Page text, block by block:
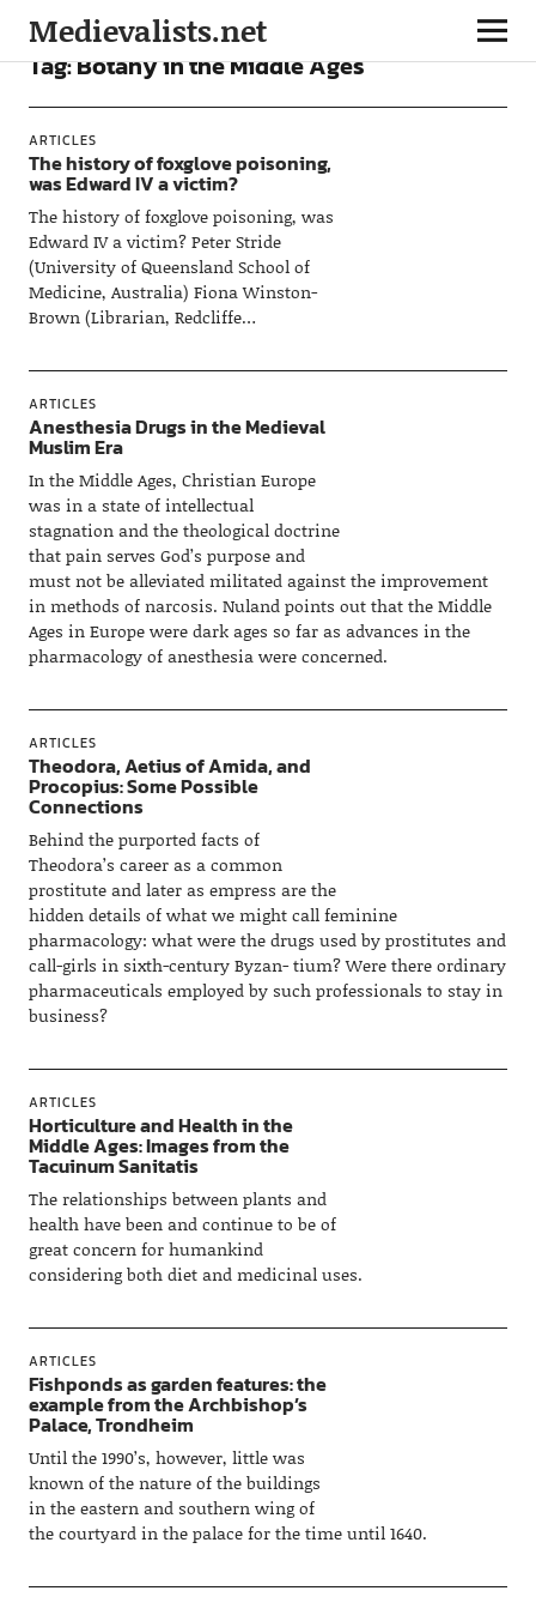
Medievalists.net
Tag:Botany in the Middle Ages
ARTICLES
The history of foxglove poisoning,
was Edward IV a victim?
The history of foxglove poisoning, was
Edward IV a victim? Peter Stride
(University of Queensland School of
Medicine, Australia) Fiona Winston-
Brown (Librarian, Redcliffe…
ARTICLES
Anesthesia Drugs in the Medieval
Muslim Era
In the Middle Ages, Christian Europe
was in a state of intellectual
stagnation and the theological doctrine
that pain serves God’s purpose and
must not be alleviated militated against the improvement
in methods of narcosis. Nuland points out that the Middle
Ages in Europe were dark ages so far as advances in the
pharmacology of anesthesia were concerned.
ARTICLES
Theodora, Aetius of Amida, and
Procopius: Some Possible
Connections
Behind the purported facts of
Theodora’s career as a common
prostitute and later as empress are the
hidden details of what we might call feminine
pharmacology: what were the drugs used by prostitutes and
call-girls in sixth-century Byzan- tium? Were there ordinary
pharmaceuticals employed by such professionals to stay in
business?
ARTICLES
Horticulture and Health in the
Middle Ages: Images from the
Tacuinum Sanitatis
The relationships between plants and
health have been and continue to be of
great concern for humankind
considering both diet and medicinal uses.
ARTICLES
Fishponds as garden features: the
example from the Archbishop’s
Palace, Trondheim
Until the 1990’s, however, little was
known of the nature of the buildings
in the eastern and southern wing of
the courtyard in the palace for the time until 1640.